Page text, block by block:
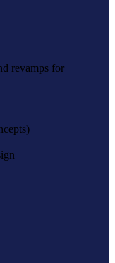
revamps for